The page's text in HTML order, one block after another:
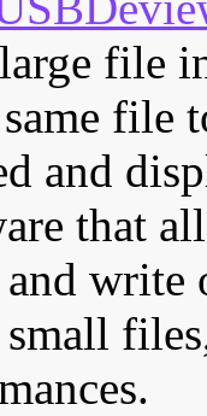
file
file
and
that
and